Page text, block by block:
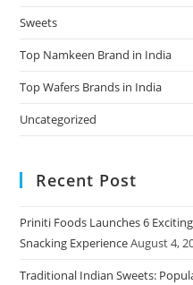
Sweets
Top Namkeen Brand in India
Top Wafers Brands in India
Uncategorized
Recent Post
Priniti Foods Launches 6
Snacking ExperienceAugust 4,
Traditional Indian Sweets: